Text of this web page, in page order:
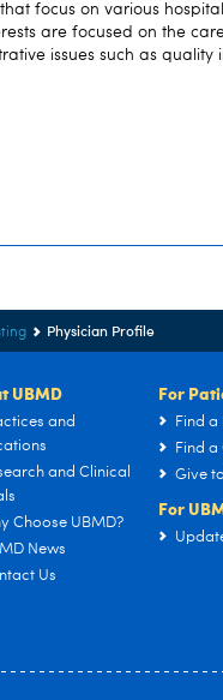
focus on various
are focused on the
issues such as quality
Physician Profile
UBMD
and
and Clinical
Choose UBMD?
News
Us
For
Find
Find a
Give
For